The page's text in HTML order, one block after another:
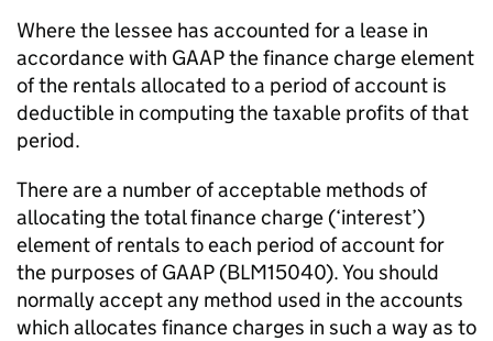
Where the lessee has accounted for a lease in
accordance with GAAP the finance charge element
of the rentals allocated to a period of account is
deductible in computing the taxable profits of that
period.
There are a number of acceptable methods of
allocating the total finance charge (‘interest’)
element of rentals to each period of account for
the purposes of GAAP (BLM15040). You should
normally accept any method used in the accounts
which allocates finance charges in such a way as to